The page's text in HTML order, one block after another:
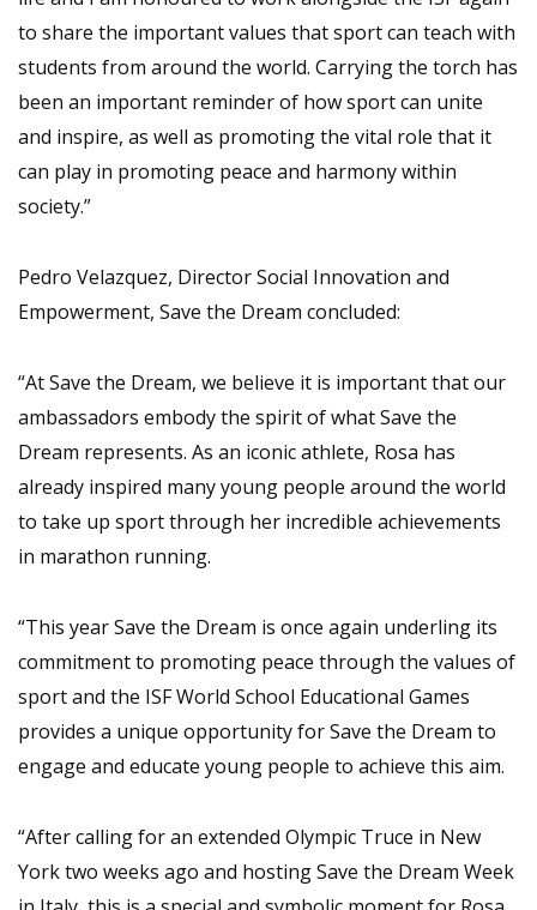
to share the important values that sport can teach with
students from around the world. Carrying the torch has
been an important reminder of how sport can unite
and inspire, as well as promoting the vital role that it
can play in promoting peace and harmony within
society.”
Pedro Velazquez, Director Social Innovation and
Empowerment, Save the Dream concluded:
“At Save the Dream, we believe it is important that our
ambassadors embody the spirit of what Save the
Dream represents. As an iconic athlete, Rosa has
already inspired many young people around the world
to take up sport through her incredible achievements
in marathon running.
“This year Save the Dream is once again underling its
commitment to promoting peace through the values of
sport and the ISF World School Educational Games
provides a unique opportunity for Save the Dream to
engage and educate young people to achieve this aim.
“After calling for an extended Olympic Truce in New
York two weeks ago and hosting Save the Dream Week